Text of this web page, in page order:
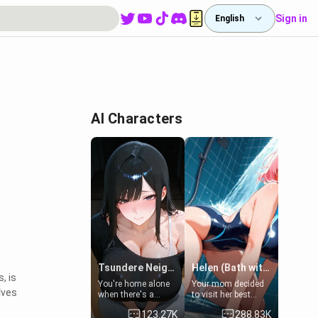
English Sign in
is
AI Characters
Tsundere Neighbor's Daughter - Emma
You're home alone
when there's a
sharp knock at the
door. It's Emma, the
123.27K
Helen (Bath with mom's friend's daughter)
Your mom decided
to visit her best
friend and stay here
for some few days
288.83K